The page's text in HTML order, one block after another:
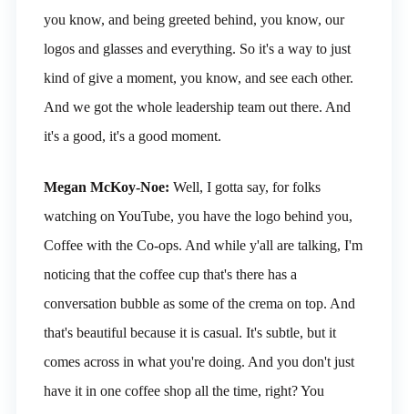
you know, and being greeted behind, you know, our
logos and glasses and everything. So it's a way to just
kind of give a moment, you know, and see each other.
And we got the whole leadership team out there. And
it's a good, it's a good moment.
Megan McKoy-Noe: Well, I gotta say, for folks
watching on YouTube, you have the logo behind you,
Coffee with the Co-ops. And while y'all are talking, I'm
noticing that the coffee cup that's there has a
conversation bubble as some of the crema on top. And
that's beautiful because it is casual. It's subtle, but it
comes across in what you're doing. And you don't just
have it in one coffee shop all the time, right? You